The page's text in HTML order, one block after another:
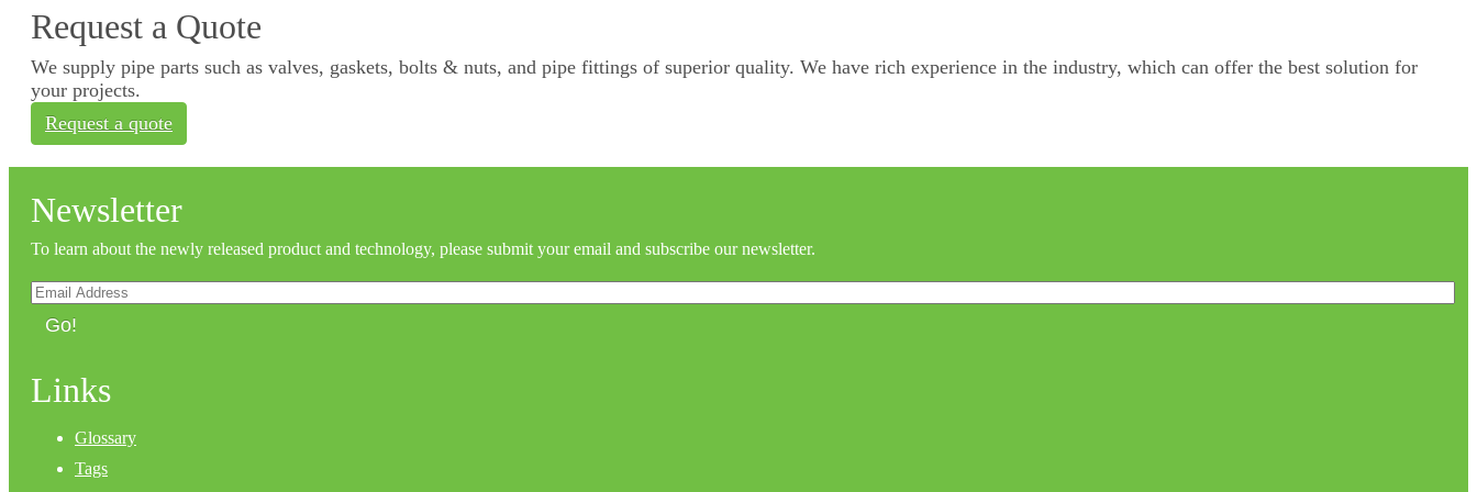
Request a Quote
We supply pipe parts such as valves, gaskets, bolts & nuts, and pipe fittings of superior quality. We have rich experience in the industry, which can offer the best solution for
your projects.
Request a quote
Newsletter
To learn about the newly released product and technology, please submit your email and subscribe our newsletter.
Go!
Links
Glossary
Tags